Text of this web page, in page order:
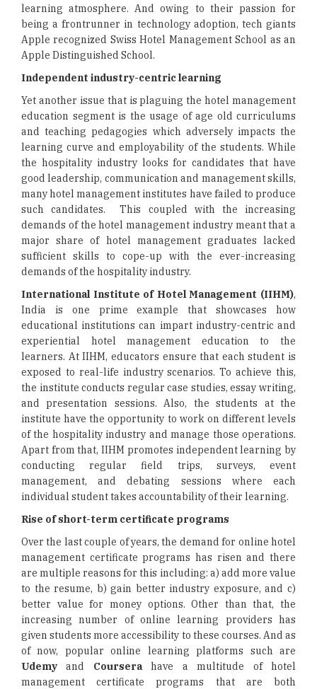
learning atmosphere. And owing to their passion for
being a frontrunner in technology adoption, tech giants
Apple recognized Swiss Hotel Management School as an
Apple Distinguished School.
Independent industry-centric learning
Yet another issue that is plaguing the hotel management
education segment is the usage of age old curriculums
and teaching pedagogies which adversely impacts the
learning curve and employability of the students. While
the hospitality industry looks for candidates that have
good leadership, communication and management skills,
many hotel management institutes have failed to produce
such candidates. This coupled with the increasing
demands of the hotel management industry meant that a
major share of hotel management graduates lacked
sufficient skills to cope-up with the ever-increasing
demands of the hospitality industry.
International Institute of Hotel Management (IIHM),
India is one prime example that showcases how
educational institutions can impart industry-centric and
experiential hotel management education to the
learners. At IIHM, educators ensure that each student is
exposed to real-life industry scenarios. To achieve this,
the institute conducts regular case studies, essay writing,
and presentation sessions. Also, the students at the
institute have the opportunity to work on different levels
of the hospitality industry and manage those operations.
Apart from that, IIHM promotes independent learning by
conducting regular field trips, surveys, event
management, and debating sessions where each
individual student takes accountability of their learning.
Rise of short-term certificate programs
Over the last couple of years, the demand for online hotel
management certificate programs has risen and there
are multiple reasons for this including: a) add more value
to the resume, b) gain better industry exposure, and c)
better value for money options. Other than that, the
increasing number of online learning providers has
given students more accessibility to these courses. And as
of now, popular online learning platforms such are
Udemy and Courserahave a multitude of hotel
management certificate programs that are both